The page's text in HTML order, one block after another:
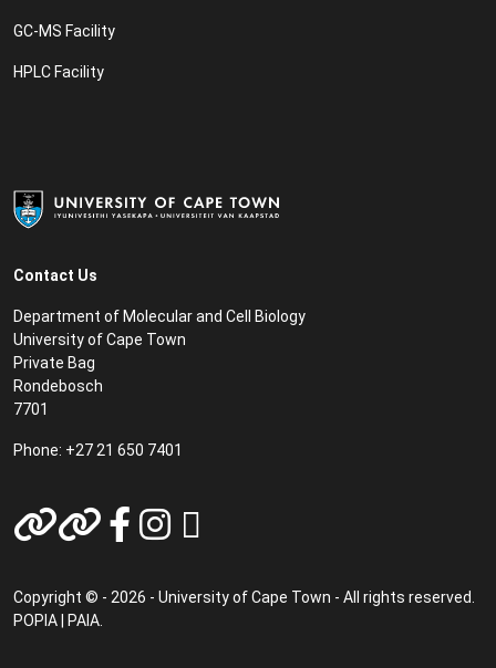
Contact Us
Department of Molecular and Cell Biology
University of Cape Town
Private Bag
Rondebosch
7701
Phone: +27 21 650 7401
GC-MS Facility
HPLC Facility
Copyright © - 2026 - University of Cape Town - All rights reserved.
POPIA
PAIA